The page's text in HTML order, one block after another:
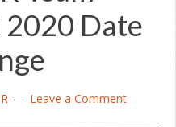
2020 Date
Leave a Comment